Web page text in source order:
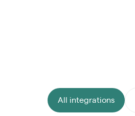
All integrations